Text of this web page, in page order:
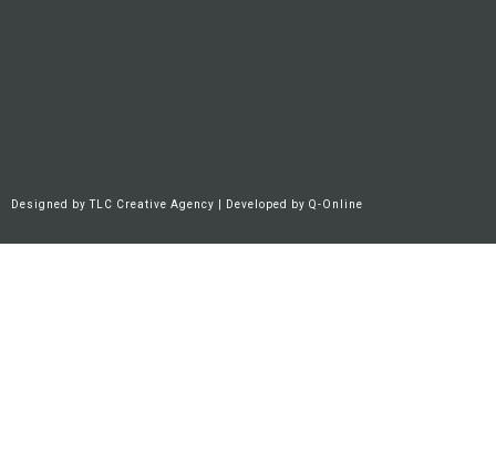
Designed byTLC Creative Agency | Developed by Q-Online